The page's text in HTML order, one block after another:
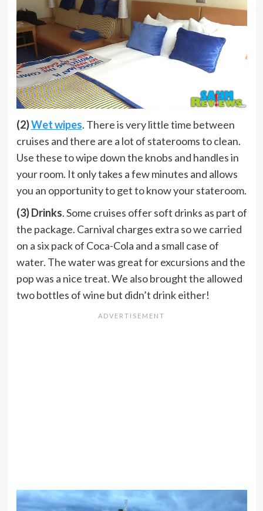
(2)Wet wipes. There is very little time between
cruises and there are a lot of staterooms to clean.
Use these to wipe down the knobs and handles in
your room. It only takes a few minutes and allows
you an opportunity to get to know your stateroom.
(3) Drinks. Some cruises offer soft drinks as part of
the package. Carnival charges extra so we carried
on a six pack of Coca-Cola and a small case of
water. The water was great for excursions and the
pop was a nice treat. We also brought the allowed
two bottles of wine but didn’t drink either!